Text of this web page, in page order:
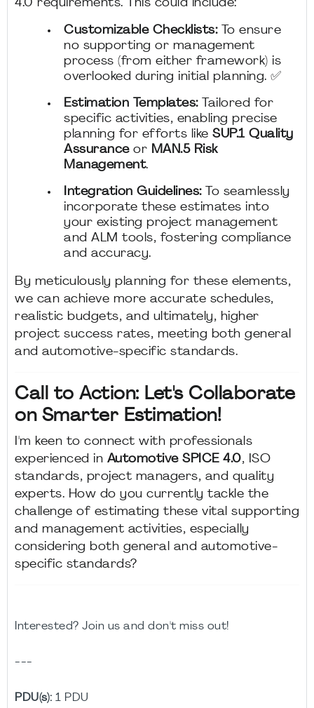
4.0 requirements. This could include:
Customizable Checklists:To ensure
no supporting or management
process (from either framework) is
overlooked during initial planning. ✅
Estimation Templates:Tailored for
specific activities, enabling precise
planning for efforts like SUP.1 Quality
Assuranceor MAN.5 Risk
Management.
Integration Guidelines:To seamlessly
incorporate these estimates into
your existing project management
and ALM tools, fostering compliance
and accuracy.
By meticulously planning for these elements,
we can achieve more accurate schedules,
realistic budgets, and ultimately, higher
project success rates, meeting both general
and automotive-specific standards.
Call to Action: Let's Collaborate
on Smarter Estimation!
I'm keen to connect with professionals
experienced in Automotive SPICE 4.0, ISO
standards, project managers, and quality
experts. How do you currently tackle the
challenge of estimating these vital supporting
and management activities, especially
considering both general and automotive-
specific standards?
Interested? Join us and don't miss out!
---
PDU(s): 1 PDU